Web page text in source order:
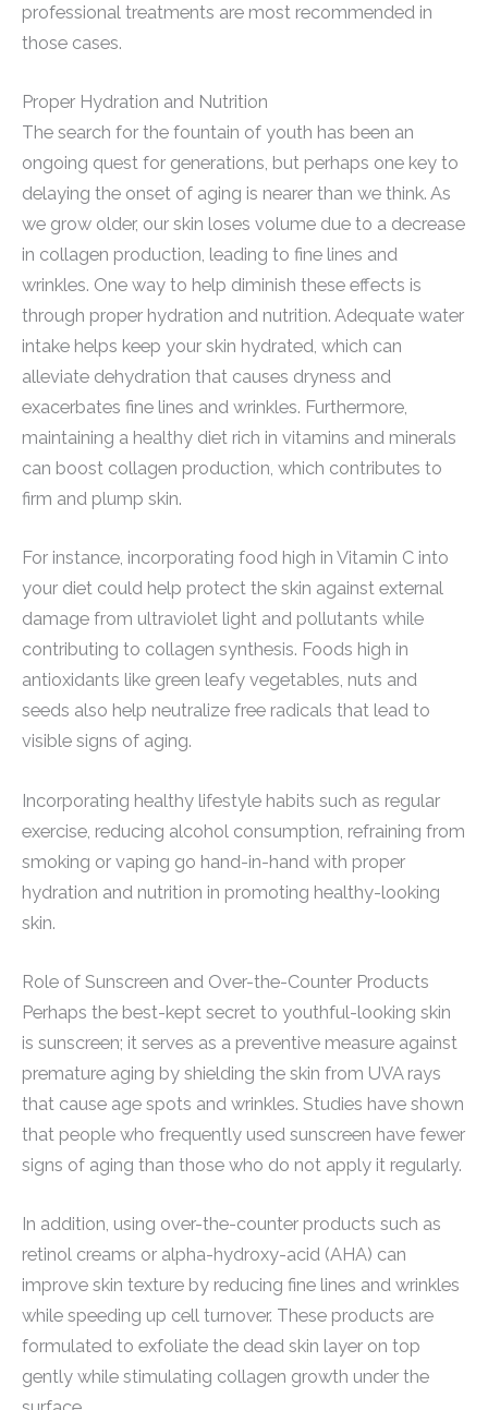
professional treatments are most recommended in
those cases.
Proper Hydration and Nutrition
The search for the fountain of youth has been an
ongoing quest for generations, but perhaps one key to
delaying the onset of aging is nearer than we think. As
we grow older, our skin loses volume due to a decrease
in collagen production, leading to fine lines and
wrinkles. One way to help diminish these effects is
through proper hydration and nutrition. Adequate water
intake helps keep your skin hydrated, which can
alleviate dehydration that causes dryness and
exacerbates fine lines and wrinkles. Furthermore,
maintaining a healthy diet rich in vitamins and minerals
can boost collagen production, which contributes to
firm and plump skin.
For instance, incorporating food high in Vitamin C into
your diet could help protect the skin against external
damage from ultraviolet light and pollutants while
contributing to collagen synthesis. Foods high in
antioxidants like green leafy vegetables, nuts and
seeds also help neutralize free radicals that lead to
visible signs of aging.
Incorporating healthy lifestyle habits such as regular
exercise, reducing alcohol consumption, refraining from
smoking or vaping go hand-in-hand with proper
hydration and nutrition in promoting healthy-looking
skin.
Role of Sunscreen and Over-the-Counter Products
Perhaps the best-kept secret to youthful-looking skin
is sunscreen; it serves as a preventive measure against
premature aging by shielding the skin from UVA rays
that cause age spots and wrinkles. Studies have shown
that people who frequently used sunscreen have fewer
signs of aging than those who do not apply it regularly.
In addition, using over-the-counter products such as
retinol creams or alpha-hydroxy-acid (AHA) can
improve skin texture by reducing fine lines and wrinkles
while speeding up cell turnover. These products are
formulated to exfoliate the dead skin layer on top
gently while stimulating collagen growth under the